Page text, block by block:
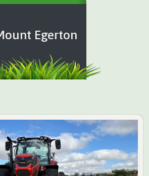
Egerton